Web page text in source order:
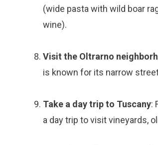
(wide pasta with wild boar
wine).
Visit the Oltrarno
is known for its narrow
Take a day trip to Tuscany:
a day trip to visit vineyards,